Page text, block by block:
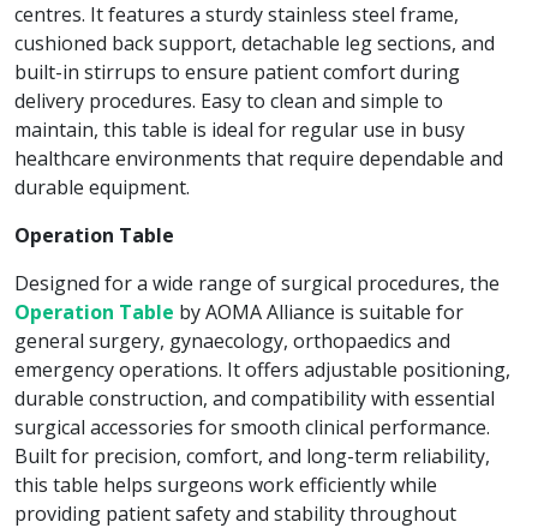
centres. It features a sturdy stainless steel frame,
cushioned back support, detachable leg sections, and
built-in stirrups to ensure patient comfort during
delivery procedures. Easy to clean and simple to
maintain, this table is ideal for regular use in busy
healthcare environments that require dependable and
durable equipment.
Operation Table
Designed for a wide range of surgical procedures, the
Operation Table by AOMA Alliance is suitable for
general surgery, gynaecology, orthopaedics and
emergency operations. It offers adjustable positioning,
durable construction, and compatibility with essential
surgical accessories for smooth clinical performance.
Built for precision, comfort, and long-term reliability,
this table helps surgeons work efficiently while
providing patient safety and stability throughout